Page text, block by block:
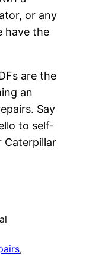
or any
have the
are the
an
Say
to self-
Caterpillar